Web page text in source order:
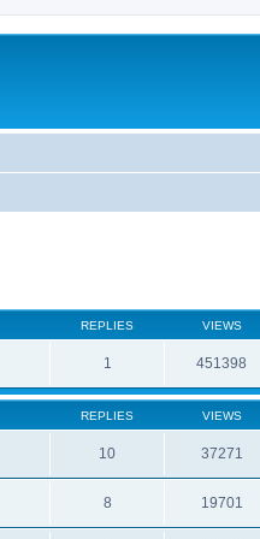
REPLIES VIEWS
1 451398
REPLIES VIEWS
10 37271
8 19701